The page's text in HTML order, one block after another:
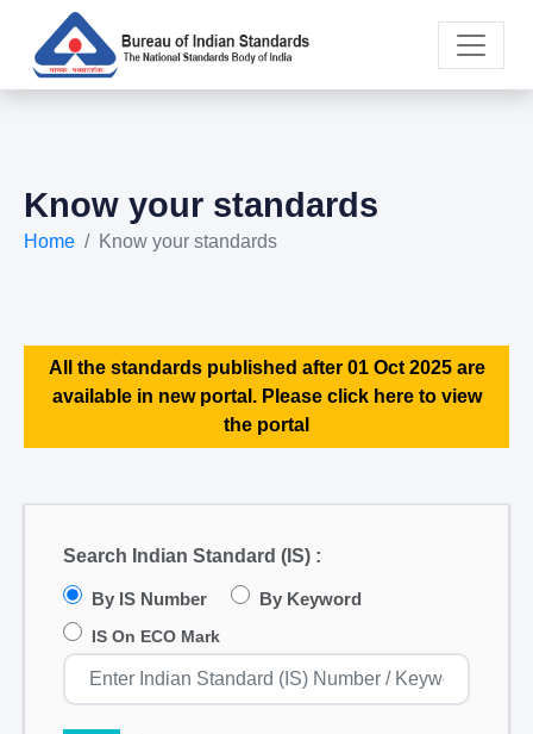
Know your standards
Home Know your standards
All the standards published after 01 Oct 2025 are
available in new portal. Please click here to view
the portal
Search Indian Standard (IS) :
By IS Number By Keyword
IS On ECO Mark